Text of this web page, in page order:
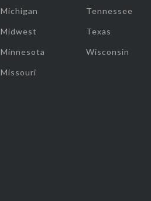
Michigan
Midwest
Minnesota
Missouri
Tennessee
Texas
Wisconsin